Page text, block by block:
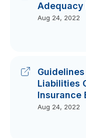
Adequacy
Aug 24, 2022
Liabilities
Insurance
Aug 24, 2022